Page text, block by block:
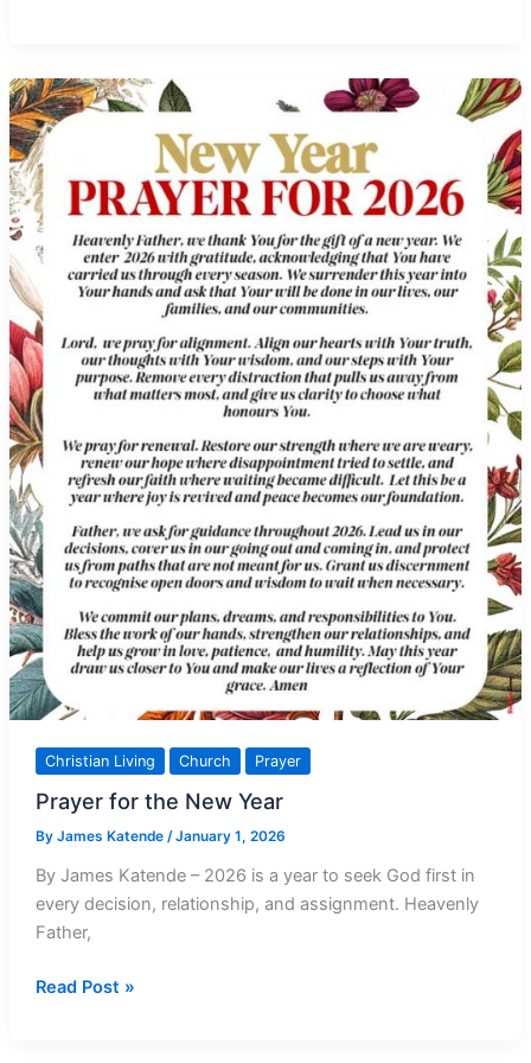
Christian Living Church Prayer
Prayer for the New Year
By James Katende /January 1, 2026
By James Katende – 2026 is a year to seek God first in
every decision, relationship, and assignment. Heavenly
Father,
Prayer
Read Post »